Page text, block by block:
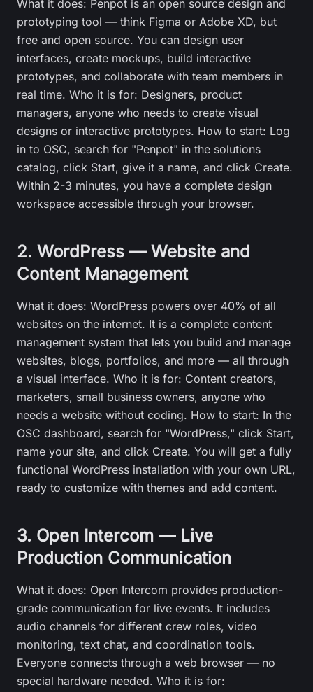
What it does: Penpot is an open source design and
prototyping tool — think Figma or Adobe XD, but
free and open source. You can design user
interfaces, create mockups, build interactive
prototypes, and collaborate with team members in
real time. Who it is for: Designers, product
managers, anyone who needs to create visual
designs or interactive prototypes. How to start: Log
in to OSC, search for "Penpot" in the solutions
catalog, click Start, give it a name, and click Create.
Within 2-3 minutes, you have a complete design
workspace accessible through your browser.
2. WordPress — Website and
Content Management
What it does: WordPress powers over 40% of all
websites on the internet. It is a complete content
management system that lets you build and manage
websites, blogs, portfolios, and more — all through
a visual interface. Who it is for: Content creators,
marketers, small business owners, anyone who
needs a website without coding. How to start: In the
OSC dashboard, search for "WordPress," click Start,
name your site, and click Create. You will get a fully
functional WordPress installation with your own URL,
ready to customize with themes and add content.
3. Open Intercom — Live
Production Communication
What it does: Open Intercom provides production-
grade communication for live events. It includes
audio channels for different crew roles, video
monitoring, text chat, and coordination tools.
Everyone connects through a web browser — no
special hardware needed. Who it is for: